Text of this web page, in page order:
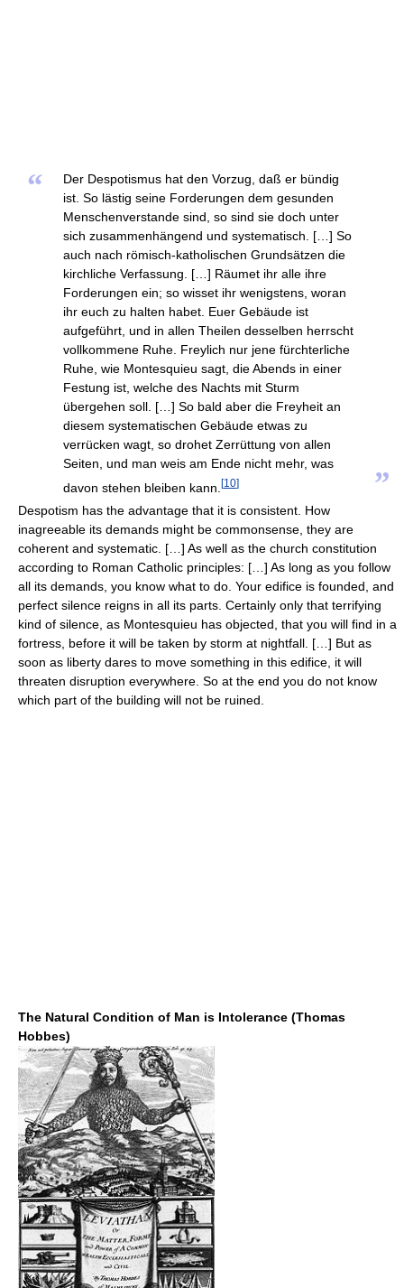
“
Der Despotismus hat den Vorzug, daß er bündig
ist. So lästig seine Forderungen dem gesunden
Menschenverstande sind, so sind sie doch unter
sich zusammenhängend und systematisch. […] So
auch nach römisch-katholischen Grundsätzen die
kirchliche Verfassung. […] Räumet ihr alle ihre
Forderungen ein; so wisset ihr wenigstens, woran
ihr euch zu halten habet. Euer Gebäude ist
aufgeführt, und in allen Theilen desselben herrscht
vollkommene Ruhe. Freylich nur jene fürchterliche
Ruhe, wie Montesquieu sagt, die Abends in einer
Festung ist, welche des Nachts mit Sturm
übergehen soll. […] So bald aber die Freyheit an
diesem systematischen Gebäude etwas zu
verrücken wagt, so drohet Zerrüttung von allen
Seiten, und man weis am Ende nicht mehr, was
davon stehen bleiben kann. [10] ”
Despotism has the advantage that it is consistent. How
inagreeable its demands might be commonsense, they are
coherent and systematic. […] As well as the church constitution
according to Roman Catholic principles: […] As long as you follow
all its demands, you know what to do. Your edifice is founded, and
perfect silence reigns in all its parts. Certainly only that terrifying
kind of silence, as Montesquieu has objected, that you will find in a
fortress, before it will be taken by storm at nightfall. […] But as
soon as liberty dares to move something in this edifice, it will
threaten disruption everywhere. So at the end you do not know
which part of the building will not be ruined.
The Natural Condition of Man is Intolerance (Thomas
Hobbes)